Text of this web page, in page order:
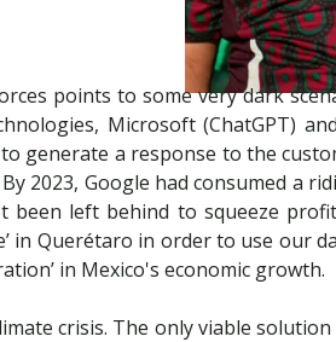
points to some very dark
Microsoft (ChatGPT)
generate a response to the
2023, Google had consumed a
left behind to squeeze
in Querétaro in order to use our
in Mexico's economic growth.
crisis. The only viable